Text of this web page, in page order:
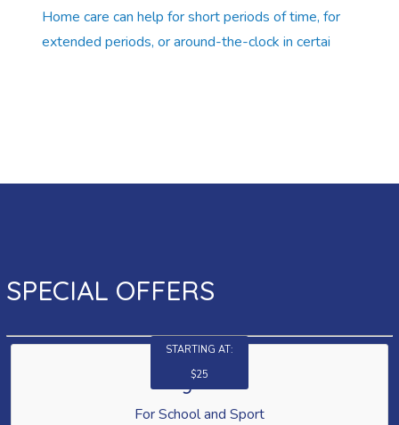
Home care can help for short periods of time, for
extended periods, or around-the-clock in certai
SPECIAL OFFERS
Physicals
For School and Sport
STARTING AT:
$25